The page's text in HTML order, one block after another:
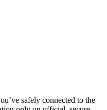
safely connected to the